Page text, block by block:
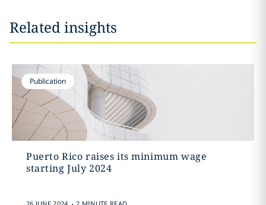
Related insights
Publication
Puerto Rico raises its minimum wage
starting July 2024
.